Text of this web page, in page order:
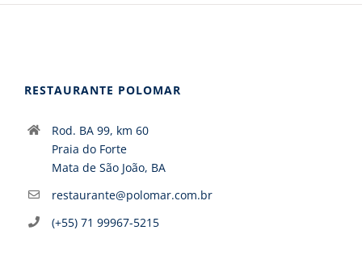
RESTAURANTE POLOMAR
Rod. BA 99, km 60
Praia do Forte
Mata de São João, BA
restaurante@polomar.com.br
(+55) 71 99967-5215